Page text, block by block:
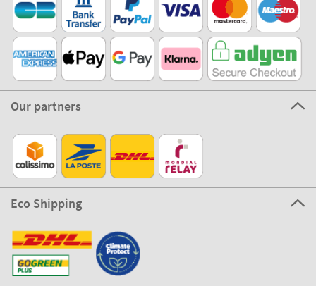
Our partners
Eco Shipping